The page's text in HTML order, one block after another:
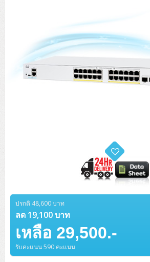
ปรกติ 48,600 บาท
ลด 19,100 บาท
เหลือ 29,500.-
รับคะแนน 590 คะแนน